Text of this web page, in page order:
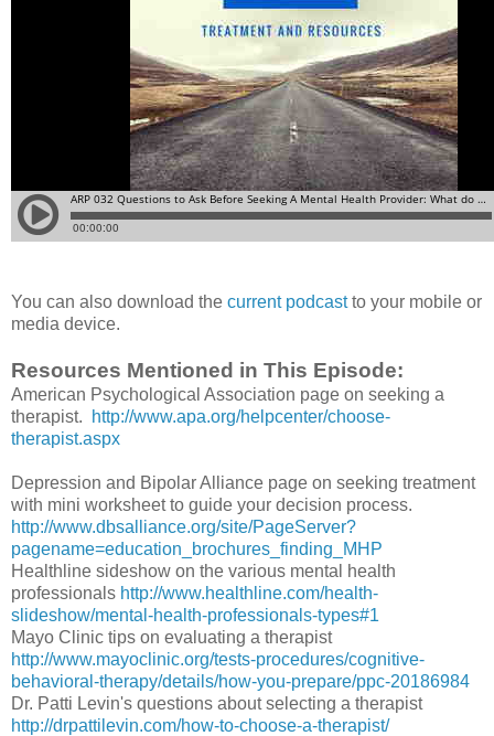
You can also download the current podcastto your mobile or
media device.
Resources Mentioned in This Episode:
American Psychological Association page on seeking a
therapist.
http://www.apa.org/helpcenter/choose-
therapist.aspx
Depression and Bipolar Alliance page on seeking treatment
with mini worksheet to guide your decision process.
http://www.dbsalliance.org/site/PageServer?
pagename=education_brochures_finding_MHP
Healthline sideshow on the various mental health
professionals http://www.healthline.com/health-
slideshow/mental-health-professionals-types#1
Mayo Clinic tips on evaluating a therapist
http://www.mayoclinic.org/tests-procedures/cognitive-
behavioral-therapy/details/how-you-prepare/ppc-20186984
Dr. Patti Levin's questions about selecting a therapist
http://drpattilevin.com/how-to-choose-a-therapist/